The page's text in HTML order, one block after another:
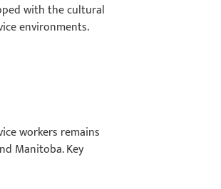
with the cultural
environments.
workers remains
Manitoba. Key